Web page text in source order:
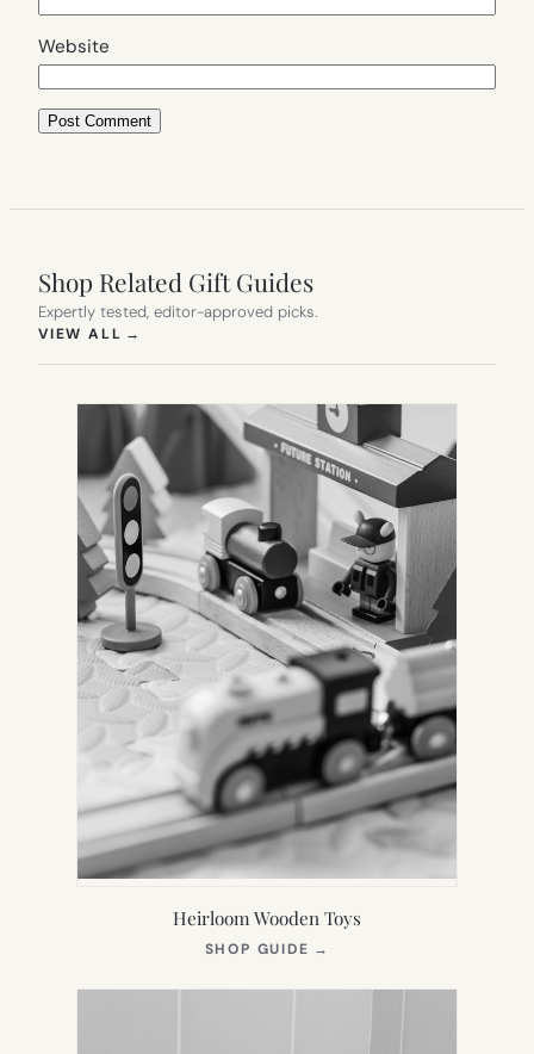
Website
Shop Related Gift Guides
Expertly tested, editor-approved picks.
VIEW ALL →
Heirloom Wooden Toys
SHOP GUIDE →
NEW